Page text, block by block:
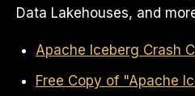
Data Lakehouses, and
Apache Iceberg Crash
Free Copy of "Apache